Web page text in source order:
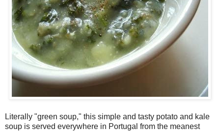
Literally "green soup," this simple and tasty potato and kale
soup is served everywhere in Portugal from the meanest